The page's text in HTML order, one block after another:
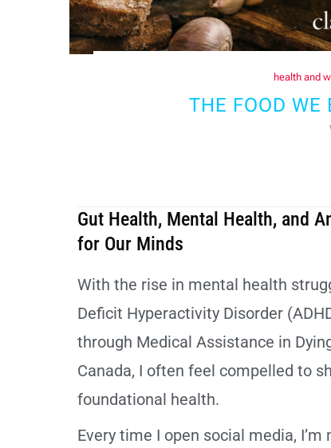
health and
THE FOOD WE
Gut Health, Mental Health, and
for Our Minds
With the rise in mental health
Deficit Hyperactivity Disorder
through Medical Assistance in
Canada, I often feel compelled to
foundational health.
Every time I open social media,